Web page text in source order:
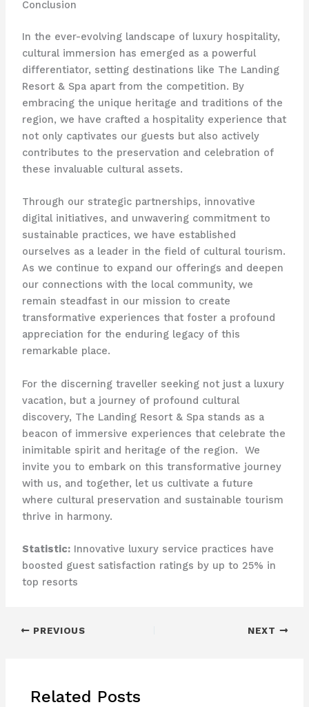
Conclusion
In the ever-evolving landscape of luxury hospitality,
cultural immersion has emerged as a powerful
differentiator, setting destinations like The Landing
Resort & Spa apart from the competition. By
embracing the unique heritage and traditions of the
region, we have crafted a hospitality experience that
not only captivates our guests but also actively
contributes to the preservation and celebration of
these invaluable cultural assets.
Through our strategic partnerships, innovative
digital initiatives, and unwavering commitment to
sustainable practices, we have established
ourselves as a leader in the field of cultural tourism.
As we continue to expand our offerings and deepen
our connections with the local community, we
remain steadfast in our mission to create
transformative experiences that foster a profound
appreciation for the enduring legacy of this
remarkable place.
For the discerning traveller seeking not just a luxury
vacation, but a journey of profound cultural
discovery, The Landing Resort & Spa stands as a
beacon of immersive experiences that celebrate the
inimitable spirit and heritage of the region. ​ We
invite you to embark on this transformative journey
with us, and together, let us cultivate a future
where cultural preservation and sustainable tourism
thrive in harmony.
Statistic:Innovative luxury service practices have
boosted guest satisfaction ratings by up to 25% in
top resorts
PREVIOUS NEXT
Related Posts